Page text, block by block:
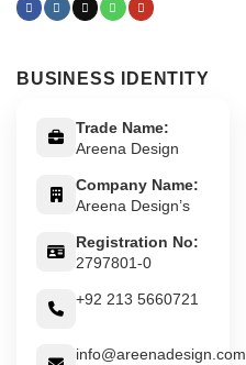
BUSINESS IDENTITY
Trade Name:
Areena Design
Company Name:
Areena Design’s
Registration No:
2797801-0
+92 213 5660721
info@areenadesign.com